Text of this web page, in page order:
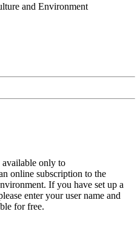
and Environment
available only to
online subscription to the
If you have set up a
enter your user name and
for free.